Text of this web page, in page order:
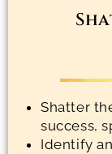
Shatter
success,
Identify